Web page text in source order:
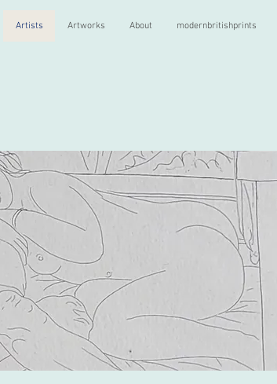
Artists Artworks About modernbritishprints